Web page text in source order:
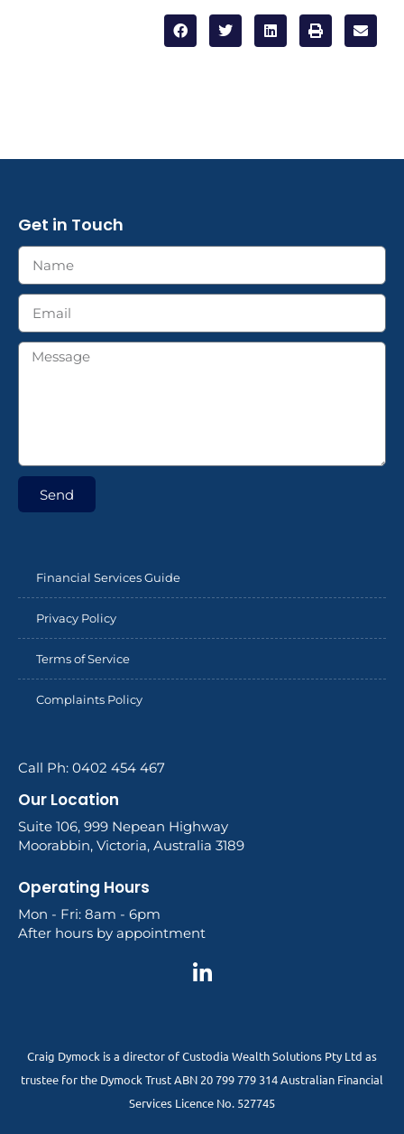
Get in Touch
Send
Financial Services Guide
Privacy Policy
Terms of Service
Complaints Policy
Call Ph: 0402 454 467
Our Location
Suite 106, 999 Nepean Highway
Moorabbin, Victoria, Australia 3189
Operating Hours
Mon - Fri: 8am - 6pm
After hours by appointment
Craig Dymock is a director of Custodia Wealth Solutions Pty Ltd as
trustee for the Dymock Trust ABN 20 799 779 314 Australian Financial
Services Licence No. 527745